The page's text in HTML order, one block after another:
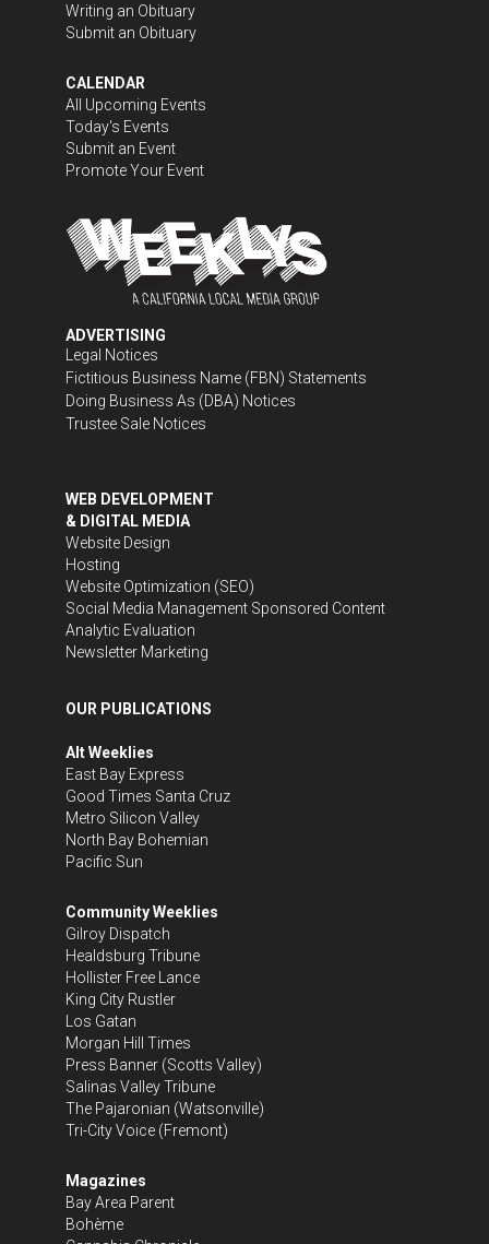
Writing an Obituary
Submit an Obituary
CALENDAR
All Upcoming Events
Today's Events
Submit an Event
Promote Your Event
ADVERTISING
Legal Notices
Fictitious Business Name (FBN) Statements
Doing Business As (DBA) Notices
Trustee Sale Notices
WEB DEVELOPMENT
& DIGITAL MEDIA
Website Design
Hosting
Website Optimization (SEO)
Social Media Management Sponsored Content
Analytic Evaluation
Newsletter Marketing
OUR PUBLICATIONS
Alt Weeklies
East Bay Express
Good Times Santa Cruz
Metro Silicon Valley
North Bay Bohemian
Pacific Sun
Community Weeklies
Gilroy Dispatch
Healdsburg Tribune
Hollister Free Lance
King City Rustler
Los Gatan
Morgan Hill Times
Press Banner (Scotts Valley)
Salinas Valley Tribune
The Pajaronian (Watsonville)
Tri-City Voice (Fremont)
Magazines
Bay Area Parent
Bohème